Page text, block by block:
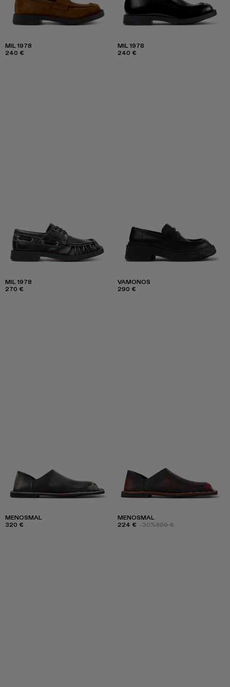
MIL 1978
240 €
MIL 1978
240 €
MIL 1978
270 €
VAMONOS
290 €
MENOSMAL
320 €
MENOSMAL
224 € -30%320 €